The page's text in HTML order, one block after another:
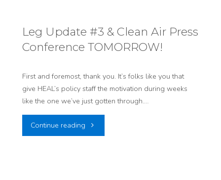
The
Clock
Ticking…"
Leg Update #3 & Clean Air Press
Conference TOMORROW!
First and foremost, thank you. It’s folks like you that
give HEAL’s policy staff the motivation during weeks
like the one we’ve just gotten through.…
Continue reading "Leg